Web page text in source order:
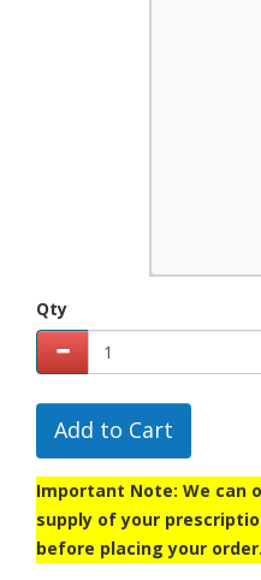
Qty
Add to Cart
Important Note: We can
supply of your
before placing your order.